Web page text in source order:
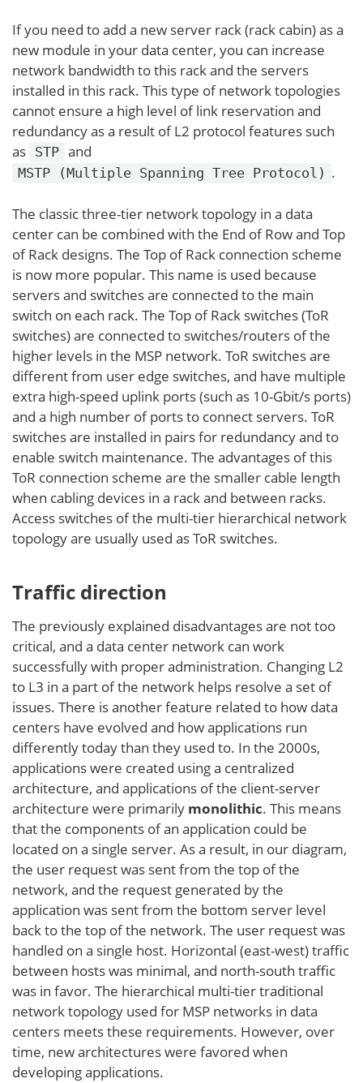
If you need to add a new server rack (rack cabin) as a
new module in your data center, you can increase
network bandwidth to this rack and the servers
installed in this rack. This type of network topologies
cannot ensure a high level of link reservation and
redundancy as a result of L2 protocol features such
as STP and
MSTP (Multiple Spanning Tree Protocol) .
The classic three-tier network topology in a data
center can be combined with the End of Row and Top
of Rack designs. The Top of Rack connection scheme
is now more popular. This name is used because
servers and switches are connected to the main
switch on each rack. The Top of Rack switches (ToR
switches) are connected to switches/routers of the
higher levels in the MSP network. ToR switches are
different from user edge switches, and have multiple
extra high-speed uplink ports (such as 10-Gbit/s ports)
and a high number of ports to connect servers. ToR
switches are installed in pairs for redundancy and to
enable switch maintenance. The advantages of this
ToR connection scheme are the smaller cable length
when cabling devices in a rack and between racks.
Access switches of the multi-tier hierarchical network
topology are usually used as ToR switches.
Traffic direction
The previously explained disadvantages are not too
critical, and a data center network can work
successfully with proper administration. Changing L2
to L3 in a part of the network helps resolve a set of
issues. There is another feature related to how data
centers have evolved and how applications run
differently today than they used to. In the 2000s,
applications were created using a centralized
architecture, and applications of the client-server
architecture were primarily monolithic. This means
that the components of an application could be
located on a single server. As a result, in our diagram,
the user request was sent from the top of the
network, and the request generated by the
application was sent from the bottom server level
back to the top of the network. The user request was
handled on a single host. Horizontal (east-west) traffic
between hosts was minimal, and north-south traffic
was in favor. The hierarchical multi-tier traditional
network topology used for MSP networks in data
centers meets these requirements. However, over
time, new architectures were favored when
developing applications.